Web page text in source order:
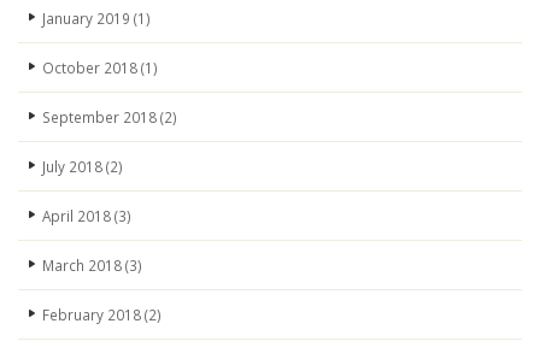
January 2019 (1)
October 2018(1)
September 2018(2)
July 2018(2)
April 2018(3)
March 2018(3)
February 2018(2)